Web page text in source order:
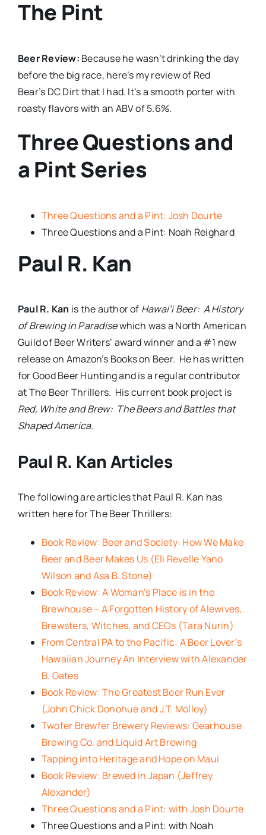
The Pint
Beer Review: Because he wasn’t drinking the day
before the big race, here’s my review of Red
Bear’s DC Dirt that I had. It’s a smooth porter with
roasty flavors with an ABV of 5.6%.
Three Questions and
a Pint Series
Three Questions and a Pint: Josh Dourte
Three Questions and a Pint: Noah Reighard
Paul R. Kan
Paul R. Kan is the author of Hawai’i Beer: A History
of Brewing in Paradisewhich was a North American
Guild of Beer Writers’ award winner and a #1 new
release on Amazon’s Books on Beer. He has written
for Good Beer Hunting and is a regular contributor
at The Beer Thrillers. His current book project is
Red, White and Brew: The Beers and Battles that
Shaped America.
Paul R. Kan Articles
The following are articles that Paul R. Kan has
written here for The Beer Thrillers:
Book Review: Beer and Society: How We Make
Beer and Beer Makes Us (Eli Revelle Yano
Wilson and Asa B. Stone)
Book Review: A Woman’s Place is in the
Brewhouse – A Forgotten History of Alewives,
Brewsters, Witches, and CEOs (Tara Nurin)
From Central PA to the Pacific: A Beer Lover’s
Hawaiian Journey An Interview with Alexander
B. Gates
Book Review: The Greatest Beer Run Ever
(John Chick Donohue and J.T. Molloy)
Twofer Brewfer Brewery Reviews: Gearhouse
Brewing Co. and Liquid Art Brewing
Tapping into Heritage and Hope on Maui
Book Review: Brewed in Japan (Jeffrey
Alexander)
Three Questions and a Pint: with Josh Dourte
Three Questions and a Pint: with Noah